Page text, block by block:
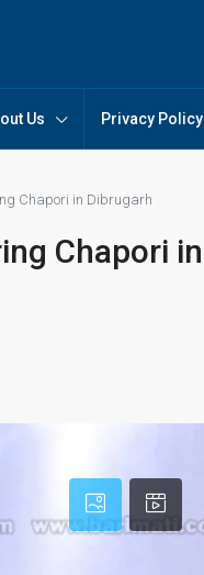
Us Privacy Policy
Chapori in Dibrugarh
Chapori in